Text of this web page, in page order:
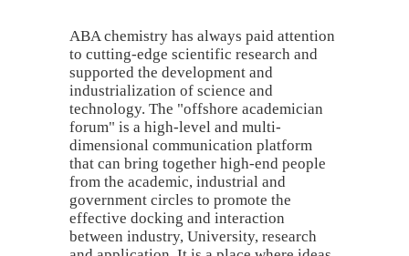
ABA chemistry has always paid attention
to cutting-edge scientific research and
supported the development and
industrialization of science and
technology. The "offshore academician
forum" is a high-level and multi-
dimensional communication platform
that can bring together high-end people
from the academic, industrial and
government circles to promote the
effective docking and interaction
between industry, University, research